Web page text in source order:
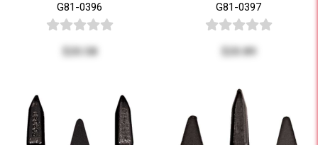
G81-0396
$20.58
G81-0397
$20.89